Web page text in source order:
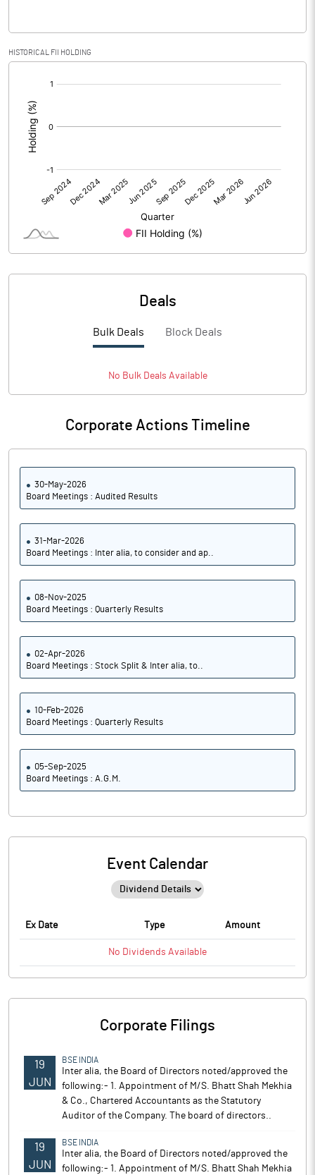
PBIDTM%
PBDTM%
PBTM%
HISTORICAL FII HOLDING
Deals
Bulk Deals Block Deals
No BulkDeals Available
Corporate Actions Timeline
30-May-2026
Board Meetings : Audited Results
31-Mar-2026
Board Meetings : Inter alia, to consider and ap..
08-Nov-2025
Board Meetings : Quarterly Results
02-Apr-2026
Board Meetings : Stock Split & Inter alia, to..
10-Feb-2026
Board Meetings : Quarterly Results
05-Sep-2025
Board Meetings : A.G.M.
Event Calendar
Ex Date Type Amount
No Dividends Available
Corporate Filings
19
JUN
BSE INDIA
Inter alia, the Board of Directors noted/approved the
following:- 1. Appointment of M/S. Bhatt Shah Mekhia
& Co., Chartered Accountants as the Statutory
Auditor of the Company. The board of directors..
19
JUN
BSE INDIA
Inter alia, the Board of Directors noted/approved the
following:- 1. Appointment of M/S. Bhatt Shah Mekhia